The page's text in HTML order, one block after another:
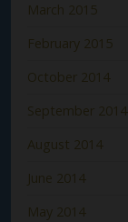
March 2015
February 2015
October 2014
September 2014
August 2014
June 2014
May 2014